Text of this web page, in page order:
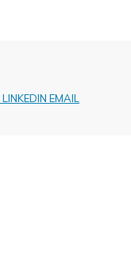
LINKEDIN EMAIL